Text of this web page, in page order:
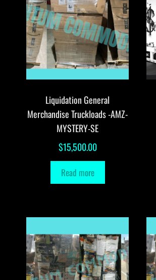
Liquidation General
Merchandise Truckloads -AMZ-
MYSTERY-SE
$15,500.00
Read more